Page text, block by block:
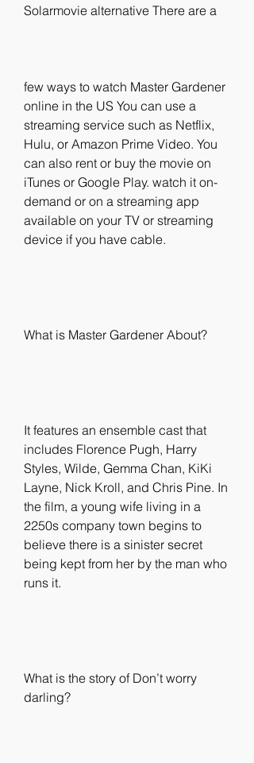
Solarmovie alternative There are a
few ways to watch Master Gardener
online in the US You can use a
streaming service such as Netflix,
Hulu, or Amazon Prime Video. You
can also rent or buy the movie on
iTunes or Google Play. watch it on-
demand or on a streaming app
available on your TV or streaming
device if you have cable.
What is Master Gardener About?
It features an ensemble cast that
includes Florence Pugh, Harry
Styles, Wilde, Gemma Chan, KiKi
Layne, Nick Kroll, and Chris Pine. In
the film, a young wife living in a
2250s company town begins to
believe there is a sinister secret
being kept from her by the man who
runs it.
What is the story of Don’t worry
darling?